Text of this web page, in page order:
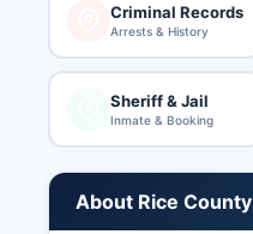
Criminal Records
Arrests & History
Sheriff & Jail
Inmate & Booking
About Rice County